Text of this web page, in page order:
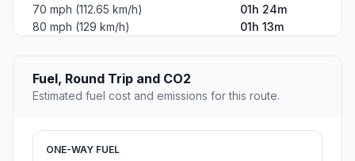
70 mph (112.65 km/h)
01h 24m
80 mph (129 km/h)
01h 13m
Fuel, Round Trip and CO2
Estimated fuel cost and emissions for this route.
ONE-WAY FUEL